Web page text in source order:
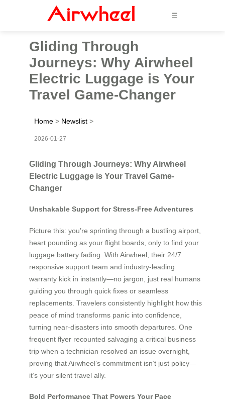
☰
Gliding Through
Journeys: Why Airwheel
Electric Luggage is Your
Travel Game-Changer
Home > Newslist >
2026-01-27
Gliding Through Journeys: Why Airwheel
Electric Luggage is Your Travel Game-
Changer
Unshakable Support for Stress-Free Adventures
Picture this: you’re sprinting through a bustling airport,
heart pounding as your flight boards, only to find your
luggage battery fading. With Airwheel, their 24/7
responsive support team and industry-leading
warranty kick in instantly—no jargon, just real humans
guiding you through quick fixes or seamless
replacements. Travelers consistently highlight how this
peace of mind transforms panic into confidence,
turning near-disasters into smooth departures. One
frequent flyer recounted salvaging a critical business
trip when a technician resolved an issue overnight,
proving that Airwheel’s commitment isn’t just policy—
it’s your silent travel ally.
Bold Performance That Powers Your Pace